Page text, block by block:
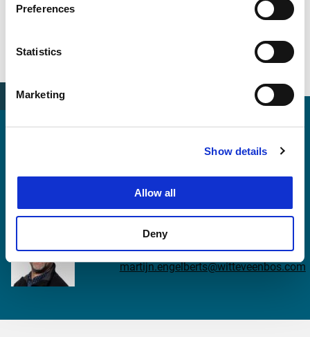
Preferences
Statistics
Marketing
Show details
Allow all
Deny
Register (free of charge) and more information
via the
More information?
Martijn Engelberts
martijn.engelberts@witteveenbos.com